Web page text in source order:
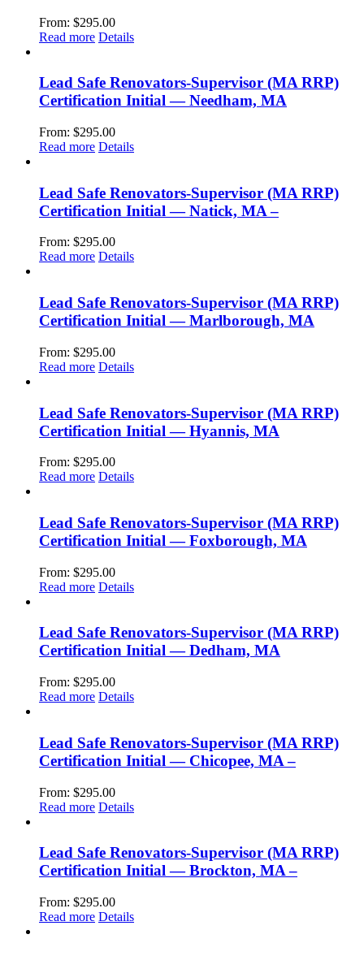
From: $295.00
Read more Details
Lead Safe Renovators-Supervisor (MA RRP)
Certification Initial — Needham, MA
From: $295.00
Read more Details
Lead Safe Renovators-Supervisor (MA RRP)
Certification Initial — Natick, MA –
From: $295.00
Read more Details
Lead Safe Renovators-Supervisor (MA RRP)
Certification Initial — Marlborough, MA
From: $295.00
Read more Details
Lead Safe Renovators-Supervisor (MA RRP)
Certification Initial — Hyannis, MA
From: $295.00
Read more Details
Lead Safe Renovators-Supervisor (MA RRP)
Certification Initial — Foxborough, MA
From: $295.00
Read more Details
Lead Safe Renovators-Supervisor (MA RRP)
Certification Initial — Dedham, MA
From: $295.00
Read more Details
Lead Safe Renovators-Supervisor (MA RRP)
Certification Initial — Chicopee, MA –
From: $295.00
Read more Details
Lead Safe Renovators-Supervisor (MA RRP)
Certification Initial — Brockton, MA –
From: $295.00
Read more Details